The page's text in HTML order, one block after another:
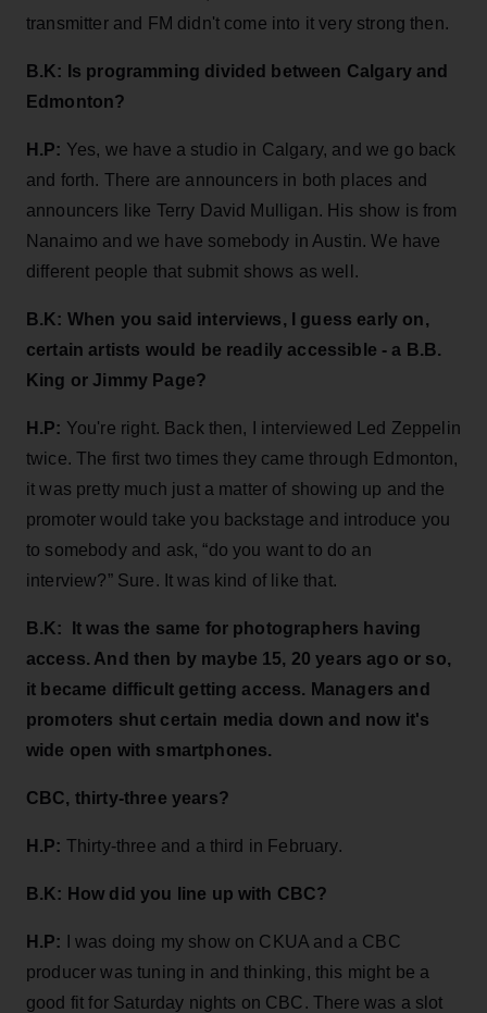
transmitter and FM didn't come into it very strong then.
B.K: Is programming divided between Calgary and
Edmonton?
H.P: Yes, we have a studio in Calgary, and we go back
and forth. There are announcers in both places and
announcers like Terry David Mulligan. His show is from
Nanaimo and we have somebody in Austin. We have
different people that submit shows as well.
B.K: When you said interviews, I guess early on,
certain artists would be readily accessible - a B.B.
King or Jimmy Page?
H.P: You're right. Back then, I interviewed Led Zeppelin
twice. The first two times they came through Edmonton,
it was pretty much just a matter of showing up and the
promoter would take you backstage and introduce you
to somebody and ask, “do you want to do an
interview?” Sure. It was kind of like that.
B.K:
It was the same for photographers having
access. And then by maybe 15, 20 years ago or so,
it became difficult getting access. Managers and
promoters shut certain media down and now it's
wide open with smartphones.
CBC, thirty-three years?
H.P: Thirty-three and a third in February.
B.K: How did you line up with CBC?
H.P: I was doing my show on CKUA and a CBC
producer was tuning in and thinking, this might be a
good fit for Saturday nights on CBC. There was a slot